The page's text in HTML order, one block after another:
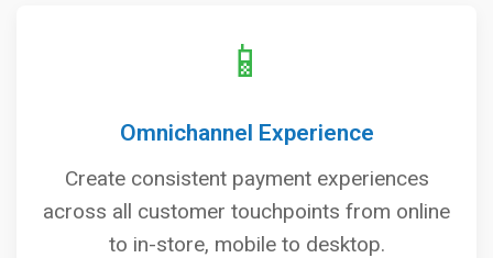
📱
Omnichannel Experience
Create consistent payment experiences
across all customer touchpoints from online
to in-store, mobile to desktop.